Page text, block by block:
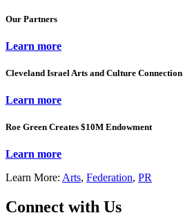
Our Partners
Learn more
Cleveland Israel Arts and Culture Connection
Learn more
Roe Green Creates $10M Endowment
Learn more
Learn More: Arts, Federation, PR
Connect with Us